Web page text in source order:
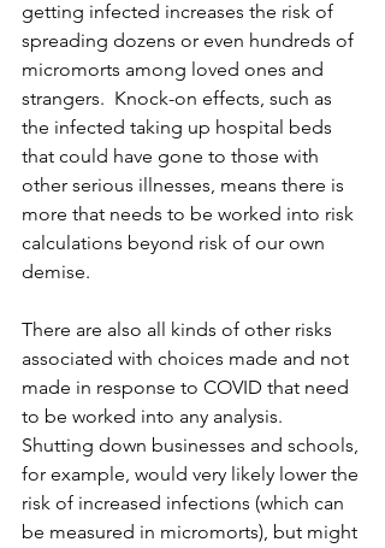
getting infected increases the risk of
spreading dozens or even hundreds of
micromorts among loved ones and
strangers.  Knock-on effects, such as
the infected taking up hospital beds
that could have gone to those with
other serious illnesses, means there is
more that needs to be worked into risk
calculations beyond risk of our own
demise.
There are also all kinds of other risks
associated with choices made and not
made in response to COVID that need
to be worked into any analysis.
Shutting down businesses and schools,
for example, would very likely lower the
risk of increased infections (which can
be measured in micromorts), but might